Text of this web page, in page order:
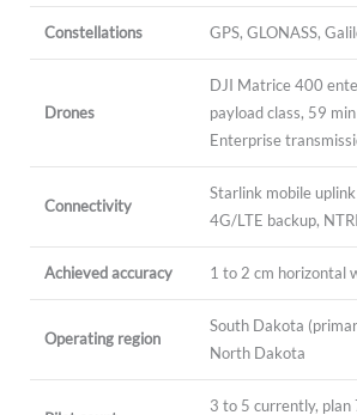
Constellations GPS, GLONASS,
Drones
DJI Matrice 400
payload class, 59
Enterprise
Connectivity
Starlink mobile
4G/LTE backup,
Achieved accuracy 1 to 2 cm horizontal
Operating region
South Dakota
North Dakota
3 to 5 currently,